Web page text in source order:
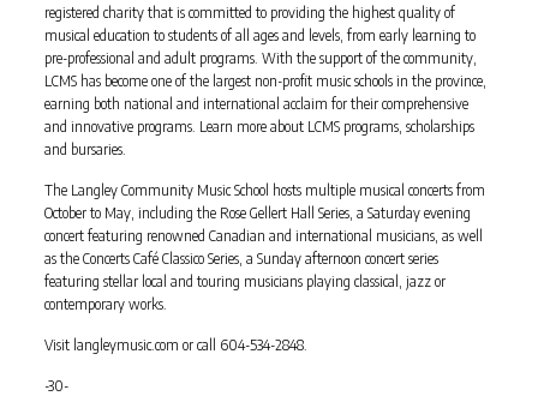
registered charity that is committed to providing the highest quality of
musical education to students of all ages and levels, from early learning to
pre-professional and adult programs. With the support of the community,
LCMS has become one of the largest non-profit music schools in the province,
earning both national and international acclaim for their comprehensive
and innovative programs. Learn more about LCMS programs, scholarships
and bursaries.
The Langley Community Music School hosts multiple musical concerts from
October to May, including the Rose Gellert Hall Series, a Saturday evening
concert featuring renowned Canadian and international musicians, as well
as the Concerts Café Classico Series, a Sunday afternoon concert series
featuring stellar local and touring musicians playing classical, jazz or
contemporary works.
Visit langleymusic.com or call 604-534-2848.
-30-